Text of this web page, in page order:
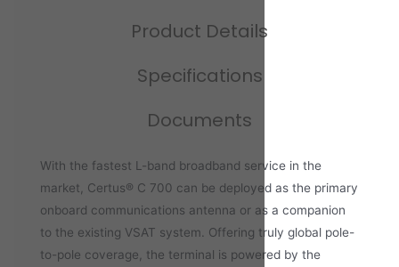
Product Details
Specifications
Documents
With the fastest L-band broadband service in the
market, Certus® C 700 can be deployed as the primary
onboard communications antenna or as a companion
to the existing VSAT system. Offering truly global pole-
to-pole coverage, the terminal is powered by the